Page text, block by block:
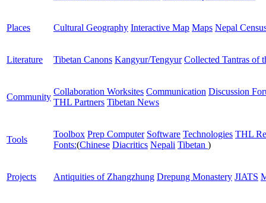
Places Cultural Geography Interactive Map Maps Nepal
Literature Tibetan Canons Kangyur/Tengyur Collected Tantras of
Community
Collaboration Worksites Communication Discussion
THL Partners Tibetan News
Tools
Toolbox Prep Computer Software Technologies THL
Fonts:(Chinese Diacritics Nepali Tibetan )
Projects Antiquities of Zhangzhung Drepung Monastery JIATS